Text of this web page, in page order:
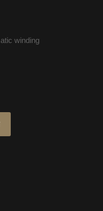
winding